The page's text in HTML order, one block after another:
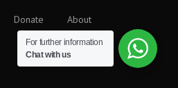
Donate About
For further information
Chat with us